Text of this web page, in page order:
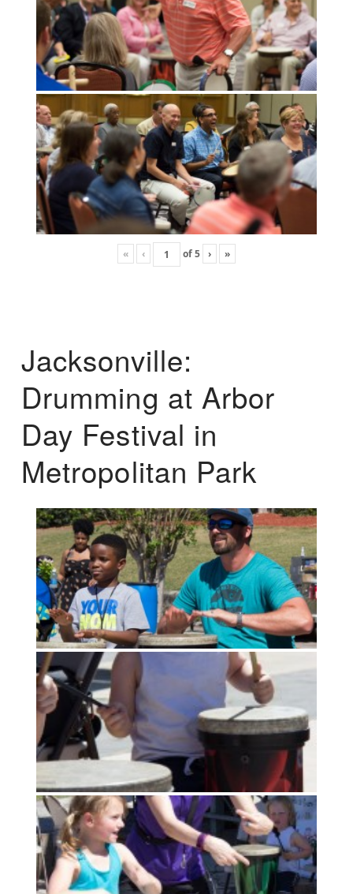
« ‹ of5 › »
Jacksonville:
Drumming at Arbor
Day Festival in
Metropolitan Park